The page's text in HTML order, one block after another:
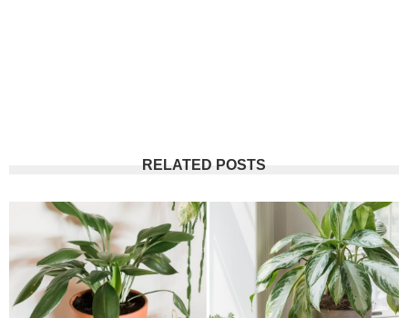
RELATED POSTS